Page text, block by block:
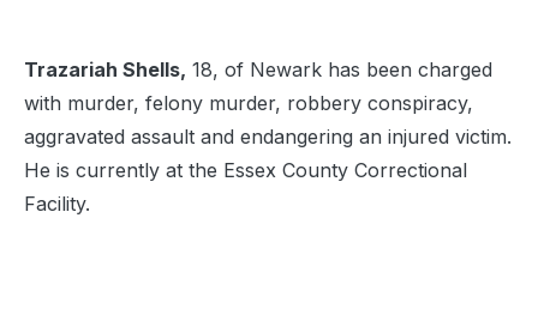
Trazariah Shells, 18, of Newark has been charged
with murder, felony murder, robbery conspiracy,
aggravated assault and endangering an injured victim.
He is currently at the Essex County Correctional
Facility.